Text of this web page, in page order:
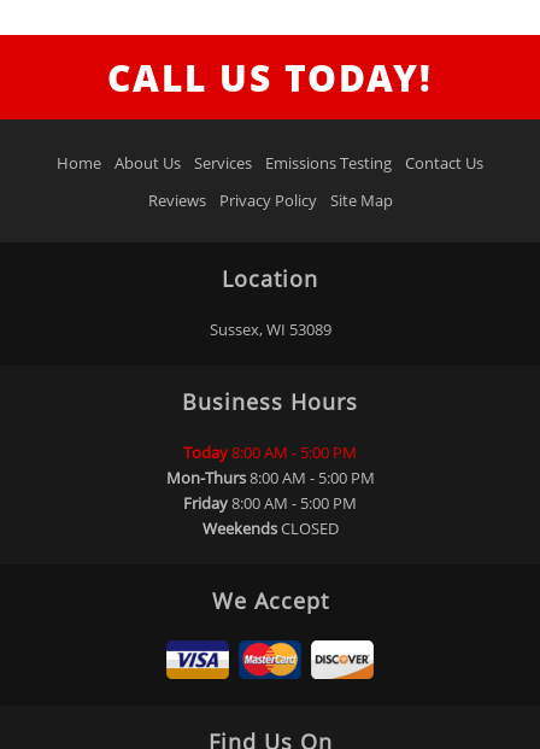
CALL US TODAY!
Home About Us Services Emissions Testing
Contact Us
Reviews
Privacy Policy Site Map
Location
Sussex, WI 53089
Business Hours
Today8:00 AM - 5:00 PM
Mon-Thurs8:00 AM - 5:00 PM
Friday8:00 AM - 5:00 PM
WeekendsCLOSED
We Accept
Find Us On